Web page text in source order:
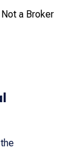
Not a Broker